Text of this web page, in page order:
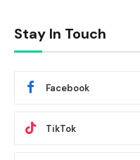
Stay In Touch
Facebook
TikTok